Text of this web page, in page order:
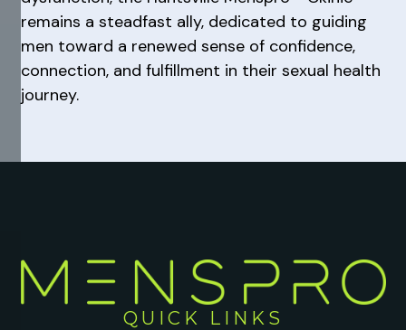
remains a steadfast ally, dedicated to guiding
men toward a renewed sense of confidence,
connection, and fulfillment in their sexual health
journey.
QUICK LINKS